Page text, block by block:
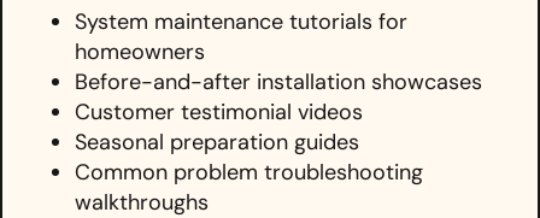
System maintenance tutorials for
homeowners
Before-and-after installation showcases
Customer testimonial videos
Seasonal preparation guides
Common problem troubleshooting
walkthroughs